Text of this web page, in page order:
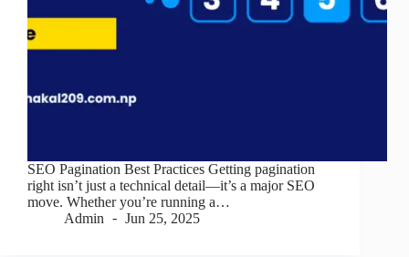
SEO Pagination Best Practices Getting pagination
right isn’t just a technical detail—it’s a major SEO
move. Whether you’re running a…
Admin
Jun 25, 2025